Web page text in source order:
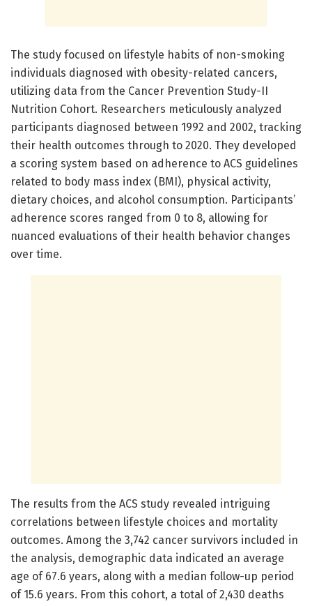
The study focused on lifestyle habits of non-smoking
individuals diagnosed with obesity-related cancers,
utilizing data from the Cancer Prevention Study-II
Nutrition Cohort. Researchers meticulously analyzed
participants diagnosed between 1992 and 2002, tracking
their health outcomes through to 2020. They developed
a scoring system based on adherence to ACS guidelines
related to body mass index (BMI), physical activity,
dietary choices, and alcohol consumption. Participants’
adherence scores ranged from 0 to 8, allowing for
nuanced evaluations of their health behavior changes
over time.
The results from the ACS study revealed intriguing
correlations between lifestyle choices and mortality
outcomes. Among the 3,742 cancer survivors included in
the analysis, demographic data indicated an average
age of 67.6 years, along with a median follow-up period
of 15.6 years. From this cohort, a total of 2,430 deaths